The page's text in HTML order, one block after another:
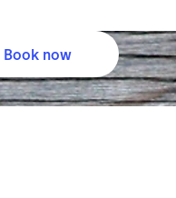
Book now